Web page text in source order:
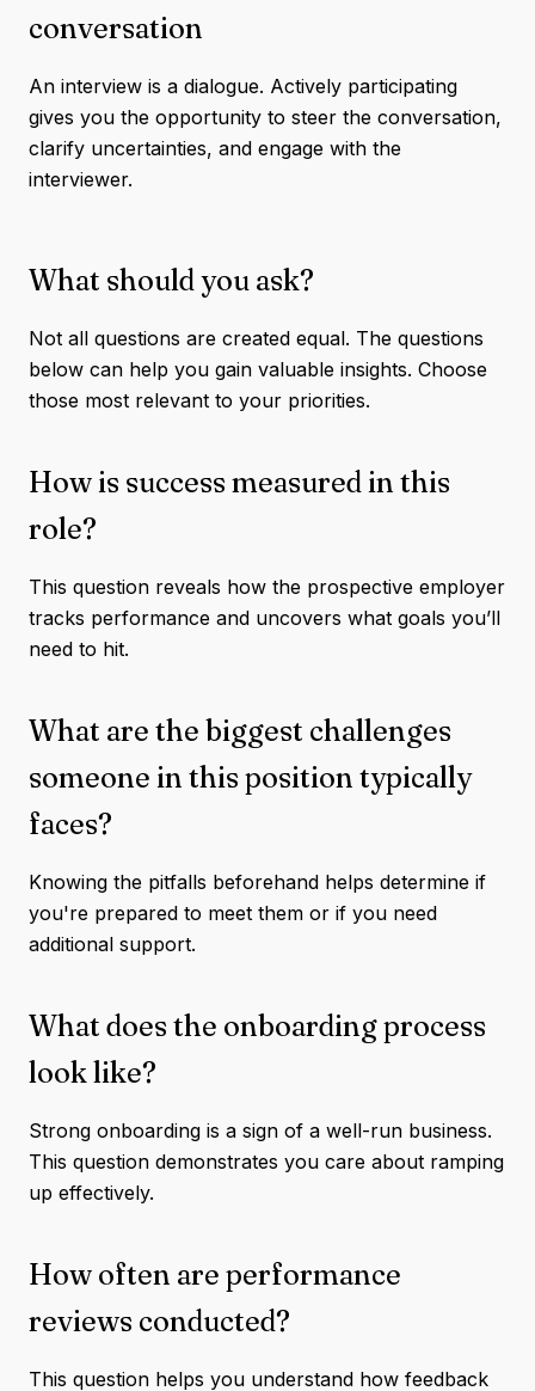
conversation
An interview is a dialogue. Actively participating
gives you the opportunity to steer the conversation,
clarify uncertainties, and engage with the
interviewer.
What should you ask?
Not all questions are created equal. The questions
below can help you gain valuable insights. Choose
those most relevant to your priorities.
How is success measured in this
role?
This question reveals how the prospective employer
tracks performance and uncovers what goals you’ll
need to hit.
What are the biggest challenges
someone in this position typically
faces?
Knowing the pitfalls beforehand helps determine if
you're prepared to meet them or if you need
additional support.
What does the onboarding process
look like?
Strong onboarding is a sign of a well-run business.
This question demonstrates you care about ramping
up effectively.
How often are performance
reviews conducted?
This question helps you understand how feedback